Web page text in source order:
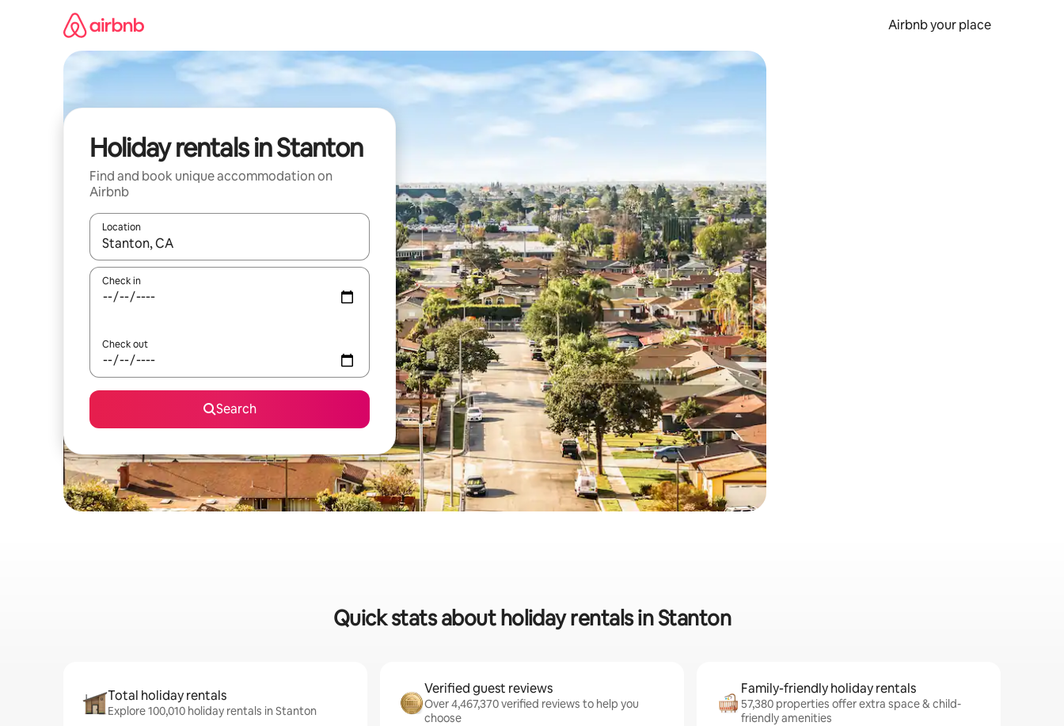
Airbnb your place
Holiday rentals in Stanton
Find and book unique accommodation on
Airbnb
Location
When results are available, navigate with the up and down arrow keys or explore by touch or swipe gestures.
Check in
Check out
Search
Quick stats about holiday rentals in Stanton
Total holiday rentals
Explore 100,010 holiday rentals in Stanton
Verified guest reviews
Over 4,467,370 verified reviews to help you
choose
Family-friendly holiday rentals
57,380 properties offer extra space & child-
friendly amenities